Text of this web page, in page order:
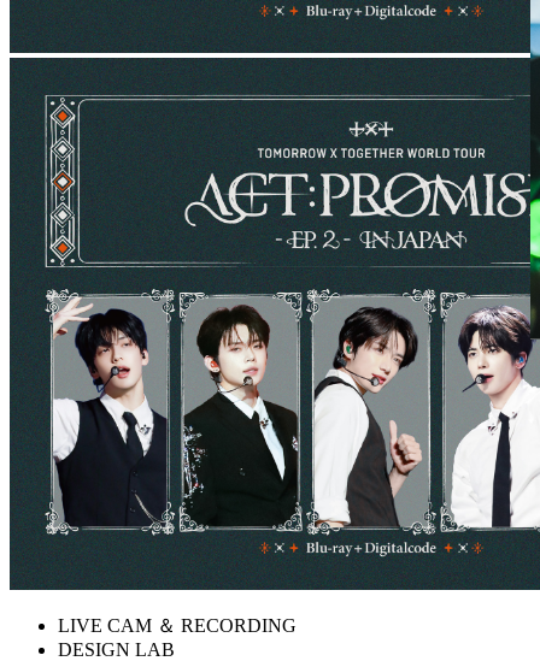
LIVE CAM ＆ RECORDING
DESIGN LAB